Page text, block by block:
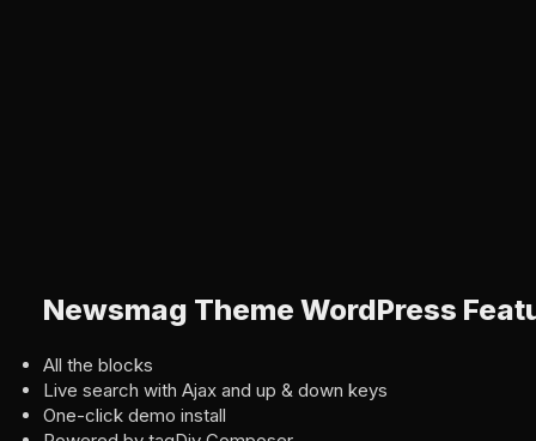
Newsmag Theme WordPress
All the blocks
Live search with Ajax and up & down keys
One-click demo install